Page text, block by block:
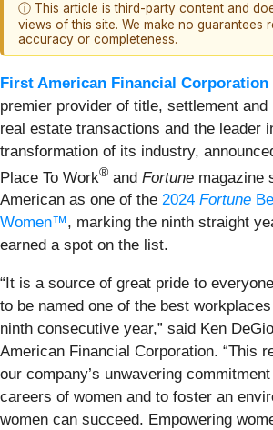
ⓘ This article is third-party content and
views of this site. We make no guarantees
accuracy or completeness.
First American Financial Corporation
premier provider of title, settlement
real estate transactions and the leader
transformation of its industry,
Place To Work® and Fortune magazine
American as one of the 2024 Fortune
Women™, marking the ninth straight
earned a spot on the list.
“It is a source of great pride to
to be named one of the best
ninth consecutive year,” said Ken
American Financial Corporation. “This
our company’s unwavering
careers of women and to foster an
women can succeed. Empowering